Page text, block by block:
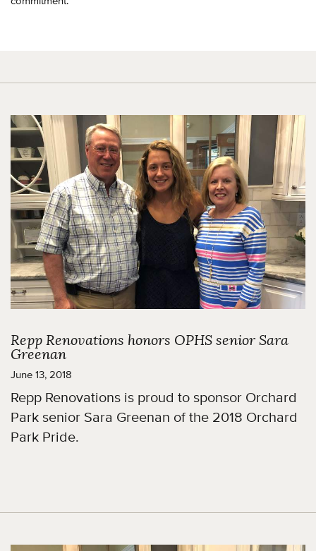
Repp Renovations honors OPHS senior Sara
Greenan
June 13, 2018
Repp Renovations is proud to sponsor Orchard
Park senior Sara Greenan of the 2018 Orchard
Park Pride.